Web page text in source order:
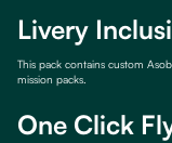
Livery
This pack contains custom
mission packs.
One Click